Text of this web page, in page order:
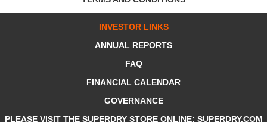
INVESTOR LINKS
ANNUAL REPORTS
FAQ
FINANCIAL CALENDAR
GOVERNANCE
PLEASE VISIT THE SUPERDRY STORE ONLINE: SUPERDRY.COM